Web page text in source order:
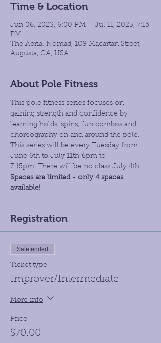
Time & Location
Jun 06, 2023, 6:00 PM – Jul 11, 2023, 7:15
PM
The Aerial Nomad, 109 Macartan Street,
Augusta, GA, USA
About Pole Fitness
This pole fitness series focuses on
gaining strength and confidence by
learning holds, spins, fun combos and
choreography on and around the pole.
This series will be every Tuesday from
June 6th to July 11th 6pm to
7:15pm. There will be no class July 4th.
Spaces are limited - only 4 spaces
available!
Registration
Sale ended
Ticket type
Improver/Intermediate
More info
Price
$70.00